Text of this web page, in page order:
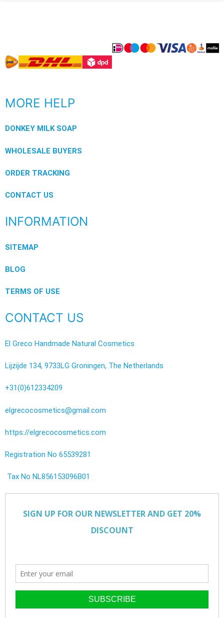
MORE HELP
DONKEY MILK SOAP
WHOLESALE BUYERS
ORDER TRACKING
CONTACT US
INFORMATION
SITEMAP
BLOG
TERMS OF USE
CONTACT US
El Greco Handmade Natural Cosmetics
Lijzijde 134, 9733LG Groningen, The Netherlands
+31(0)612334209
elgrecocosmetics@gmail.com
https://elgrecocosmetics.com
Registration No 65539281
Tax No NL856153096B01